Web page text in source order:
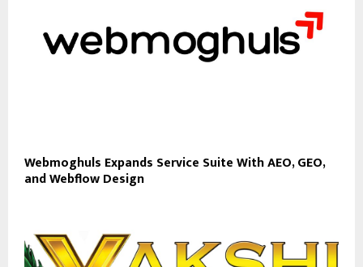
Webmoghuls Expands Service Suite With AEO, GEO,
and Webflow Design